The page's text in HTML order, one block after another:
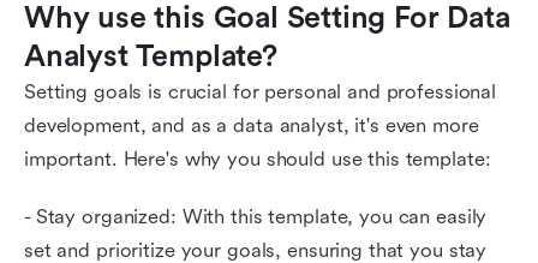
Why use this Goal Setting For Data
Analyst Template?
Setting goals is crucial for personal and professional
development, and as a data analyst, it's even more
important. Here's why you should use this template:
- Stay organized: With this template, you can easily
set and prioritize your goals, ensuring that you stay